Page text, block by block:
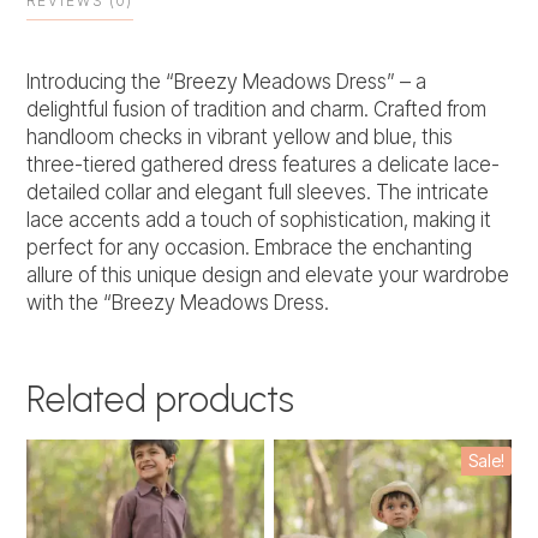
Introducing the “Breezy Meadows Dress” – a
delightful fusion of tradition and charm. Crafted from
handloom checks in vibrant yellow and blue, this
three-tiered gathered dress features a delicate lace-
detailed collar and elegant full sleeves. The intricate
lace accents add a touch of sophistication, making it
perfect for any occasion. Embrace the enchanting
allure of this unique design and elevate your wardrobe
with the “Breezy Meadows Dress.
Related products
This
product
has
Sale!
This
product
has